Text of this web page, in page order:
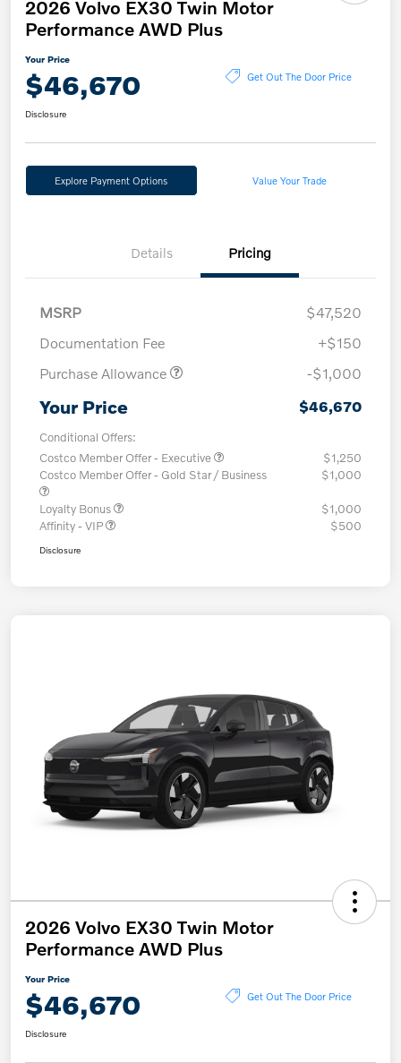
2026 Volvo EX30 Twin Motor
Performance AWD Plus
Your Price
$46,670 Get Out The Door Price
Disclosure
Explore Payment Options Value Your Trade
Details Pricing
MSRP
$47,520
Documentation Fee
+$150
Purchase Allowance
-$1,000
Your Price $46,670
Conditional Offers:
Costco Member Offer - Executive
$1,250
Costco Member Offer - Gold Star / Business
$1,000
Loyalty Bonus
$1,000
Affinity - VIP
$500
Disclosure
2026 Volvo EX30 Twin Motor
Performance AWD Plus
Your Price
$46,670 Get Out The Door Price
Disclosure